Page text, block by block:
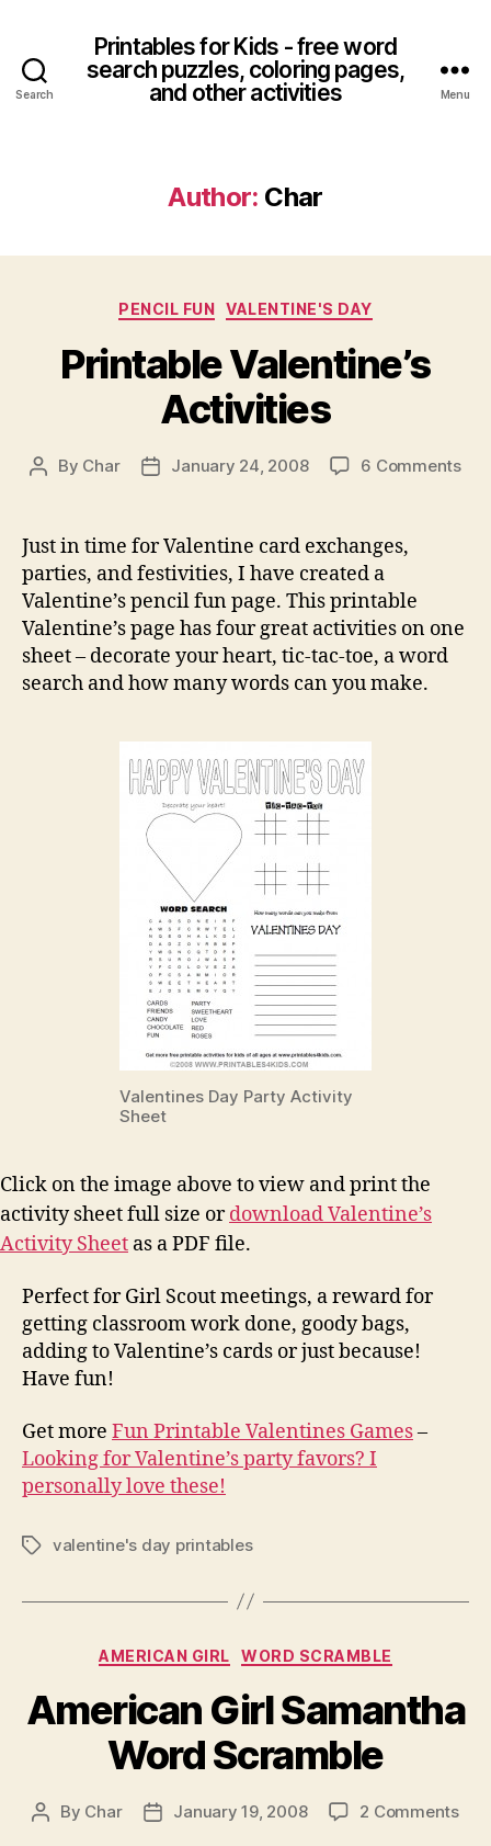
Search
Printables for Kids - free word
search puzzles, coloring pages,
and other activities
Menu
Author: Char
Categories
PENCIL FUN VALENTINE'S DAY
Printable Valentine’s
Activities
Post
By Char
PostJanuary 24, 2008 6 Commentson
Just in time for Valentine card exchanges,
parties, and festivities, I have created a
Valentine’s pencil fun page. This printable
Valentine’s page has four great activities on one
sheet – decorate your heart, tic-tac-toe, a word
search and how many words can you make.
Valentines Day Party Activity
Sheet
Click on the image above to view and print the
activity sheet full size ordownload Valentine’s
Activity Sheet as a PDF file.
Perfect for Girl Scout meetings, a reward for
getting classroom work done, goody bags,
adding to Valentine’s cards or just because!
Have fun!
Get more Fun Printable Valentines Games–
Looking for Valentine’s party favors? I
personally love these!
Tagsvalentine's day printables
Categories
AMERICAN GIRL WORD SCRAMBLE
American Girl Samantha
Word Scramble
Post
By Char
PostJanuary 19, 2008 2 Commentson